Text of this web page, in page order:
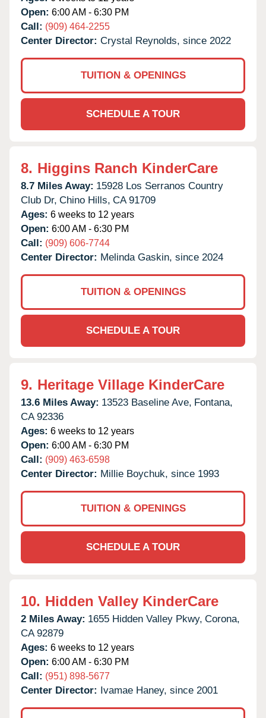
Open: 6:00 AM - 6:30 PM
Call: (909) 464-2255
Center Director: Crystal Reynolds, since 2022
TUITION & OPENINGS
SCHEDULE A TOUR
8. Higgins Ranch KinderCare
8.7 Miles Away: 15928 Los Serranos Country
Club Dr, Chino Hills, CA 91709
Ages: 6 weeks to 12 years
Open: 6:00 AM - 6:30 PM
Call: (909) 606-7744
Center Director: Melinda Gaskin, since 2024
TUITION & OPENINGS
SCHEDULE A TOUR
9. Heritage Village KinderCare
13.6 Miles Away: 13523 Baseline Ave, Fontana,
CA 92336
Ages: 6 weeks to 12 years
Open: 6:00 AM - 6:30 PM
Call: (909) 463-6598
Center Director: Millie Boychuk, since 1993
TUITION & OPENINGS
SCHEDULE A TOUR
10. Hidden Valley KinderCare
2 Miles Away: 1655 Hidden Valley Pkwy, Corona,
CA 92879
Ages: 6 weeks to 12 years
Open: 6:00 AM - 6:30 PM
Call: (951) 898-5677
Center Director: Ivamae Haney, since 2001